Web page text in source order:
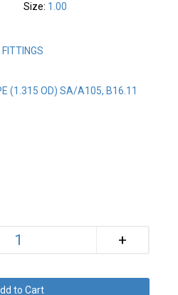
Size: 1.00
(1.315 OD) SA/A105, B16.11
+